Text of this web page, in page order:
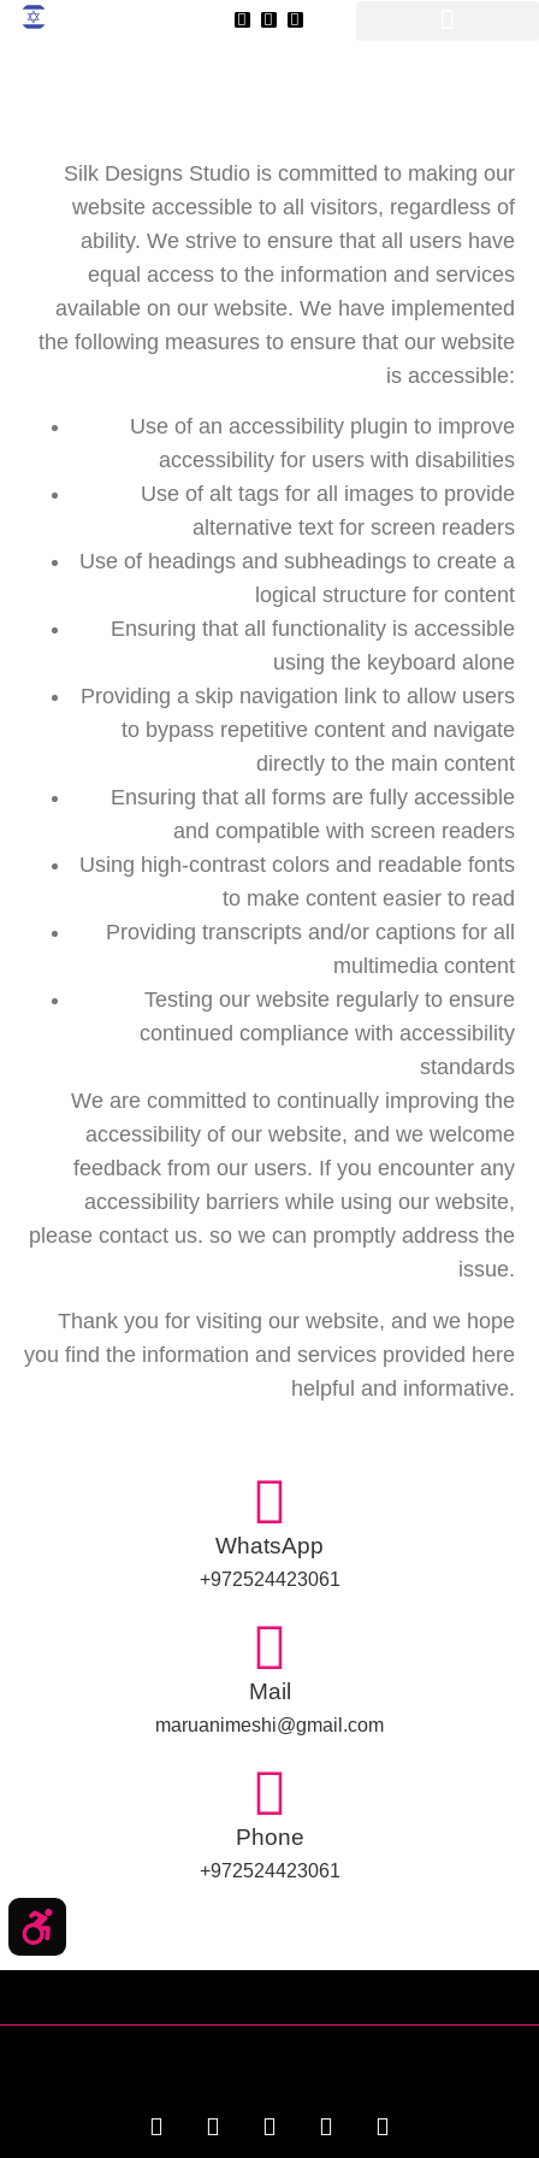
נָגִישׁ
בִּקְלִיק
הַמְּסַיַּעַת
לִנְגִישׁוּת
הָאֲתָר.
Silk Designs Studio is committed to making our
website accessible to all visitors, regardless of
ability. We strive to ensure that all users have
equal access to the information and services
available on our website. We have implemented
the following measures to ensure that our website
is accessible:
Use of an accessibility plugin to improve
accessibility for users with disabilities
Use of alt tags for all images to provide
alternative text for screen readers
Use of headings and subheadings to create a
logical structure for content
Ensuring that all functionality is accessible
using the keyboard alone
Providing a skip navigation link to allow users
to bypass repetitive content and navigate
directly to the main content
Ensuring that all forms are fully accessible
and compatible with screen readers
Using high-contrast colors and readable fonts
to make content easier to read
Providing transcripts and/or captions for all
multimedia content
Testing our website regularly to ensure
continued compliance with accessibility
standards
We are committed to continually improving the
accessibility of our website, and we welcome
feedback from our users. If you encounter any
accessibility barriers while using our website,
please contact us. so we can promptly address the
issue.
Thank you for visiting our website, and we hope
you find the information and services provided here
helpful and informative.
WhatsApp
972524423061+
Mail
maruanimeshi@gmail.com
Phone
972524423061+